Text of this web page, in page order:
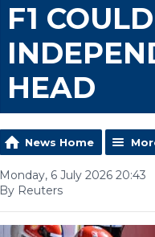
F1
HEAD
News Home
Monday, 6 July 2026 20:43
By Reuters